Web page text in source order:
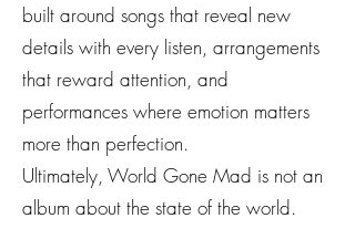
built around songs that reveal new
details with every listen, arrangements
that reward attention, and
performances where emotion matters
more than perfection.
Ultimately, World Gone Mad is not an
album about the state of the world.